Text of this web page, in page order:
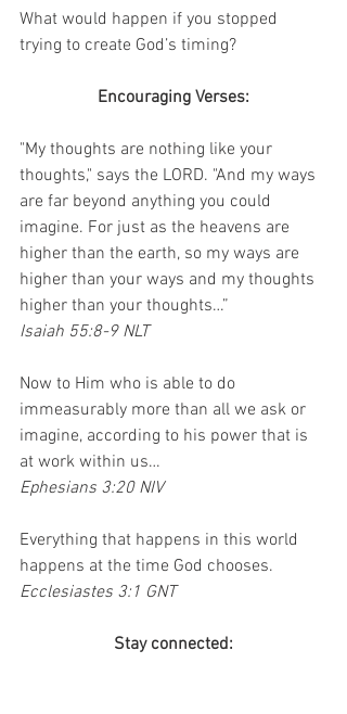
What would happen if you stopped
trying to create God’s timing?
Encouraging Verses:
"My thoughts are nothing like your
thoughts," says the LORD. "And my ways
are far beyond anything you could
imagine. For just as the heavens are
higher than the earth, so my ways are
higher than your ways and my thoughts
higher than your thoughts…”
Isaiah 55:8-9 NLT
Now to Him who is able to do
immeasurably more than all we ask or
imagine, according to his power that is
at work within us…
Ephesians 3:20 NIV
Everything that happens in this world
happens at the time God chooses.
Ecclesiastes 3:1 GNT
Stay connected: